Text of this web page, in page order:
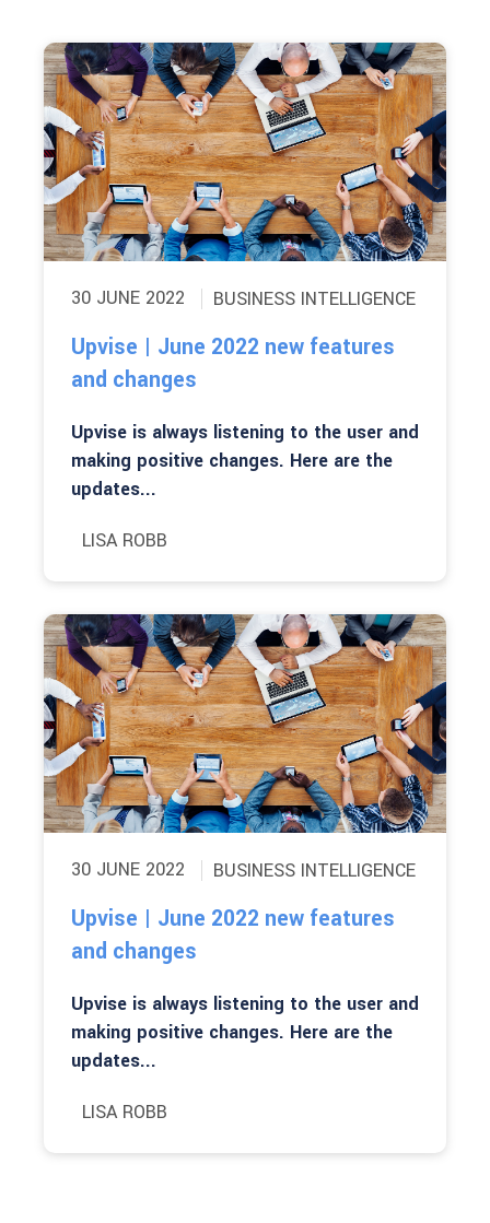
30 JUNE 2022 BUSINESS INTELLIGENCE
Upvise | June 2022 new features
and changes
Upvise is always listening to the user and
making positive changes. Here are the
updates...
LISA ROBB
30 JUNE 2022 BUSINESS INTELLIGENCE
Upvise | June 2022 new features
and changes
Upvise is always listening to the user and
making positive changes. Here are the
updates...
LISA ROBB